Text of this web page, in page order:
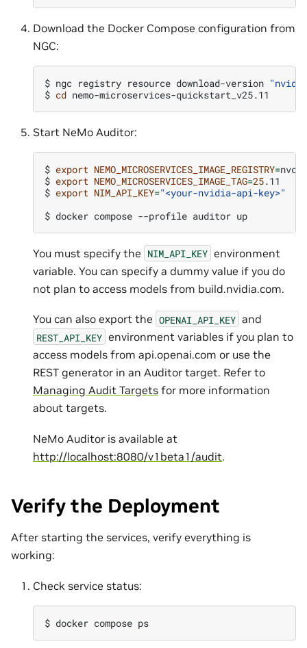
Download the Docker Compose configuration from
NGC:
$ ngc registry resource download-version
$ cd
Start NeMo Auditor:
$ export NEMO_MICROSERVICES_IMAGE_REGISTRY=
$ export NEMO_MICROSERVICES_IMAGE_TAG=25
$ export NIM_API_KEY="<your-nvidia-api-key>"
$ docker compose --profile auditor
You must specify the NIM_API_KEY environment
variable. You can specify a dummy value if you do
not plan to access models from build.nvidia.com.
You can also export the OPENAI_API_KEY and
REST_API_KEY environment variables if you plan to
access models from api.openai.com or use the
REST generator in an Auditor target. Refer to
Managing Audit Targets for more information
about targets.
NeMo Auditor is available at
http://localhost:8080/v1beta1/audit.
Verify the Deployment
After starting the services, verify everything is
working:
Check service status:
$ docker compose